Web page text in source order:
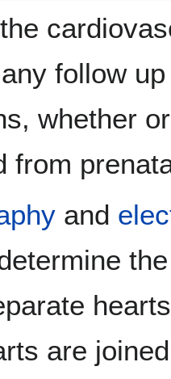
follow
whether
from
and
are